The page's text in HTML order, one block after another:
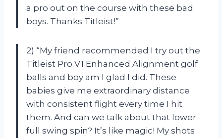
a pro out on the course with these bad
boys. Thanks Titleist!”
2) “My friend recommended I try out the
Titleist Pro V1 Enhanced Alignment golf
balls and boy am I glad I did. These
babies give me extraordinary distance
with consistent flight every time I hit
them. And can we talk about that lower
full swing spin? It’s like magic! My shots